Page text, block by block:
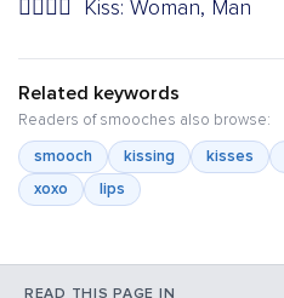
👩‍❤️‍💋‍👨 Kiss: Woman, Man
Related keywords
Readers of smooches also browse:
smooch
kissing kisses
xoxo
lips
READ THIS PAGE IN